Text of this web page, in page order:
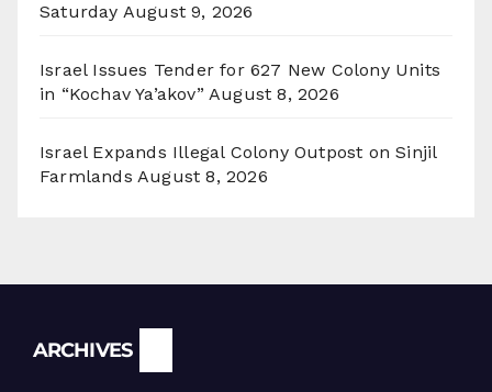
Saturday August 9, 2026
Israel Issues Tender for 627 New Colony Units
in “Kochav Ya’akov” August 8, 2026
Israel Expands Illegal Colony Outpost on Sinjil
Farmlands August 8, 2026
ARCHIVES